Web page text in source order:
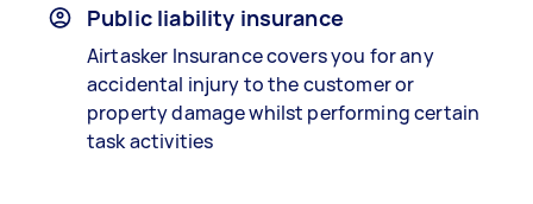
Public liability insurance
Airtasker Insurance covers you for any
accidental injury to the customer or
property damage whilst performing certain
task activities